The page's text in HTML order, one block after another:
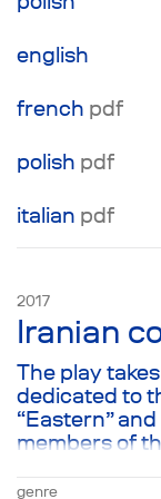
english
french pdf
polish pdf
italian pdf
Iranian
2017
The play
dedicated to
“Eastern”
members of
conference
genre